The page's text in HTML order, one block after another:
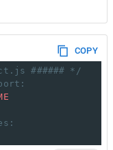
COPY
###### */